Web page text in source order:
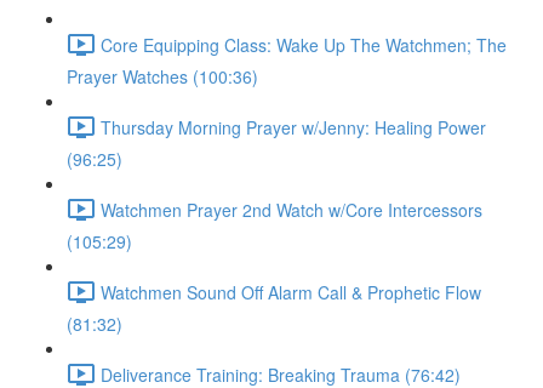
Core Equipping Class: Wake Up The Watchmen; The
Prayer Watches (100:36)
Thursday Morning Prayer w/Jenny: Healing Power
(96:25)
Watchmen Prayer 2nd Watch w/Core Intercessors
(105:29)
Watchmen Sound Off Alarm Call & Prophetic Flow
(81:32)
Deliverance Training: Breaking Trauma (76:42)